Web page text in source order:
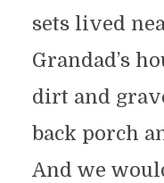
sets lived
Grandad’s
dirt and
back porch
And we